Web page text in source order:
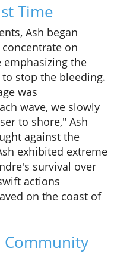
Time
Ash began
on
the
stop the bleeding.
was
wave, we slowly
to shore," Ash
against the
exhibited extreme
survival over
actions
on the coast of